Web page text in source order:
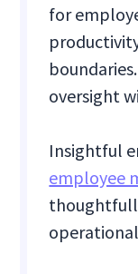
for
oversight
Insightful
employee